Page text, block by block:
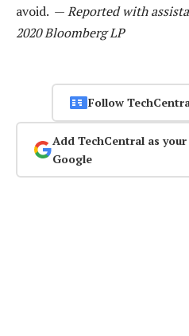
avoid. —Reported with
2020 Bloomberg LP
Follow
Add TechCentral as
Google